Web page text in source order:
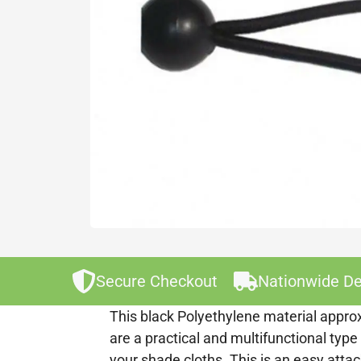
Secure Checkout Nationwide
This black Polyethylene material
are a practical and multifunctional